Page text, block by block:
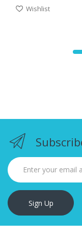
Wishlist
Sign Up